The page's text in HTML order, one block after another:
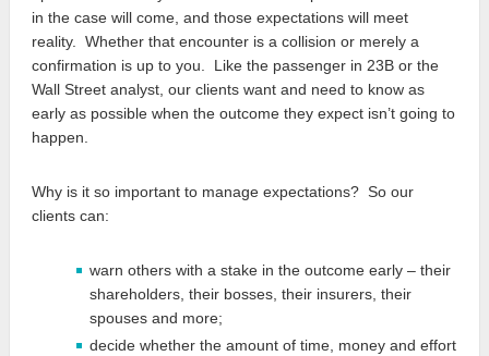
in the case will come, and those expectations will meet
reality. Whether that encounter is a collision or merely a
confirmation is up to you. Like the passenger in 23B or the
Wall Street analyst, our clients want and need to know as
early as possible when the outcome they expect isn’t going to
happen.
Why is it so important to manage expectations? So our
clients can:
warn others with a stake in the outcome early – their
shareholders, their bosses, their insurers, their
spouses and more;
decide whether the amount of time, money and effort